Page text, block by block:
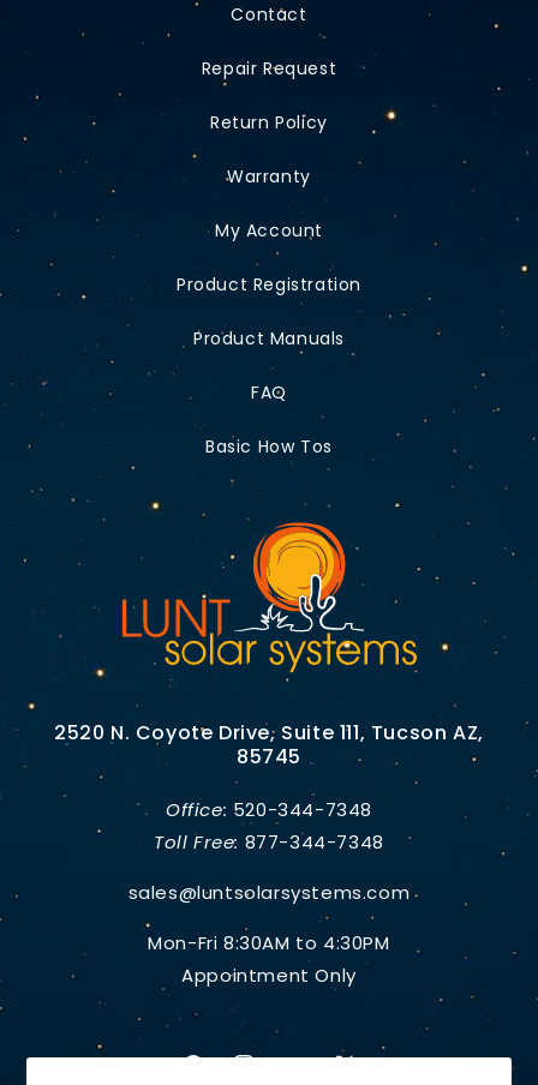
Contact
Repair Request
Return Policy
Warranty
My Account
Product Registration
Product Manuals
FAQ
Basic How Tos
2520 N. Coyote Drive, Suite 111, Tucson AZ,
85745
Office: 520-344-7348
Toll Free: 877-344-7348
sales@luntsolarsystems.com
Mon-Fri 8:30AM to 4:30PM
Appointment Only